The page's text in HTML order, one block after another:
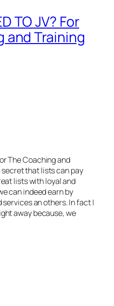
TO JV? For
and Training
The Coaching and
that lists can pay
lists with loyal and
can indeed earn by
an others. In fact I
away because, we